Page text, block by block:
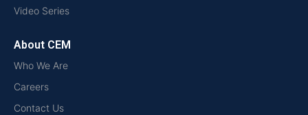
Video Series
About CEM
Who We Are
Careers
Contact Us